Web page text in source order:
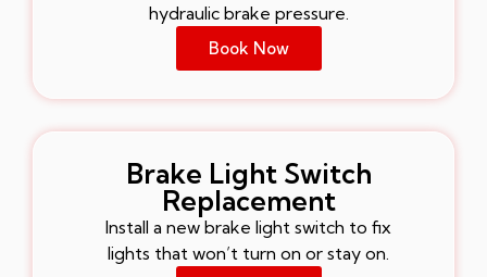
hydraulic brake pressure.
Book Now
Brake Light Switch
Replacement
Install a new brake light switch to fix
lights that won’t turn on or stay on.